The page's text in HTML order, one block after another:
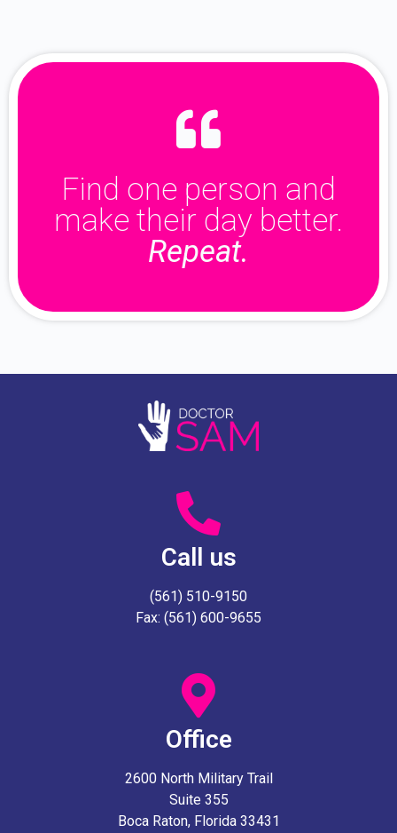
Find one person and
make their day better.
Repeat.
Call us
(561) 510-9150
Fax: (561) 600-9655
Office
2600 North Military Trail
Suite 355
Boca Raton, Florida 33431